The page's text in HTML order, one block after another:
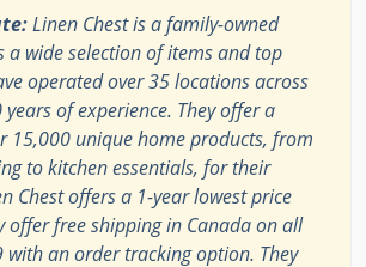
Linen Chest is a family-owned
a wide selection of items and top
operated over 35 locations across
of experience. They offer a
15,000 unique home products, from
to kitchen essentials, for their
Chest offers a 1-year lowest price
offer free shipping in Canada on all
with an order tracking option. They